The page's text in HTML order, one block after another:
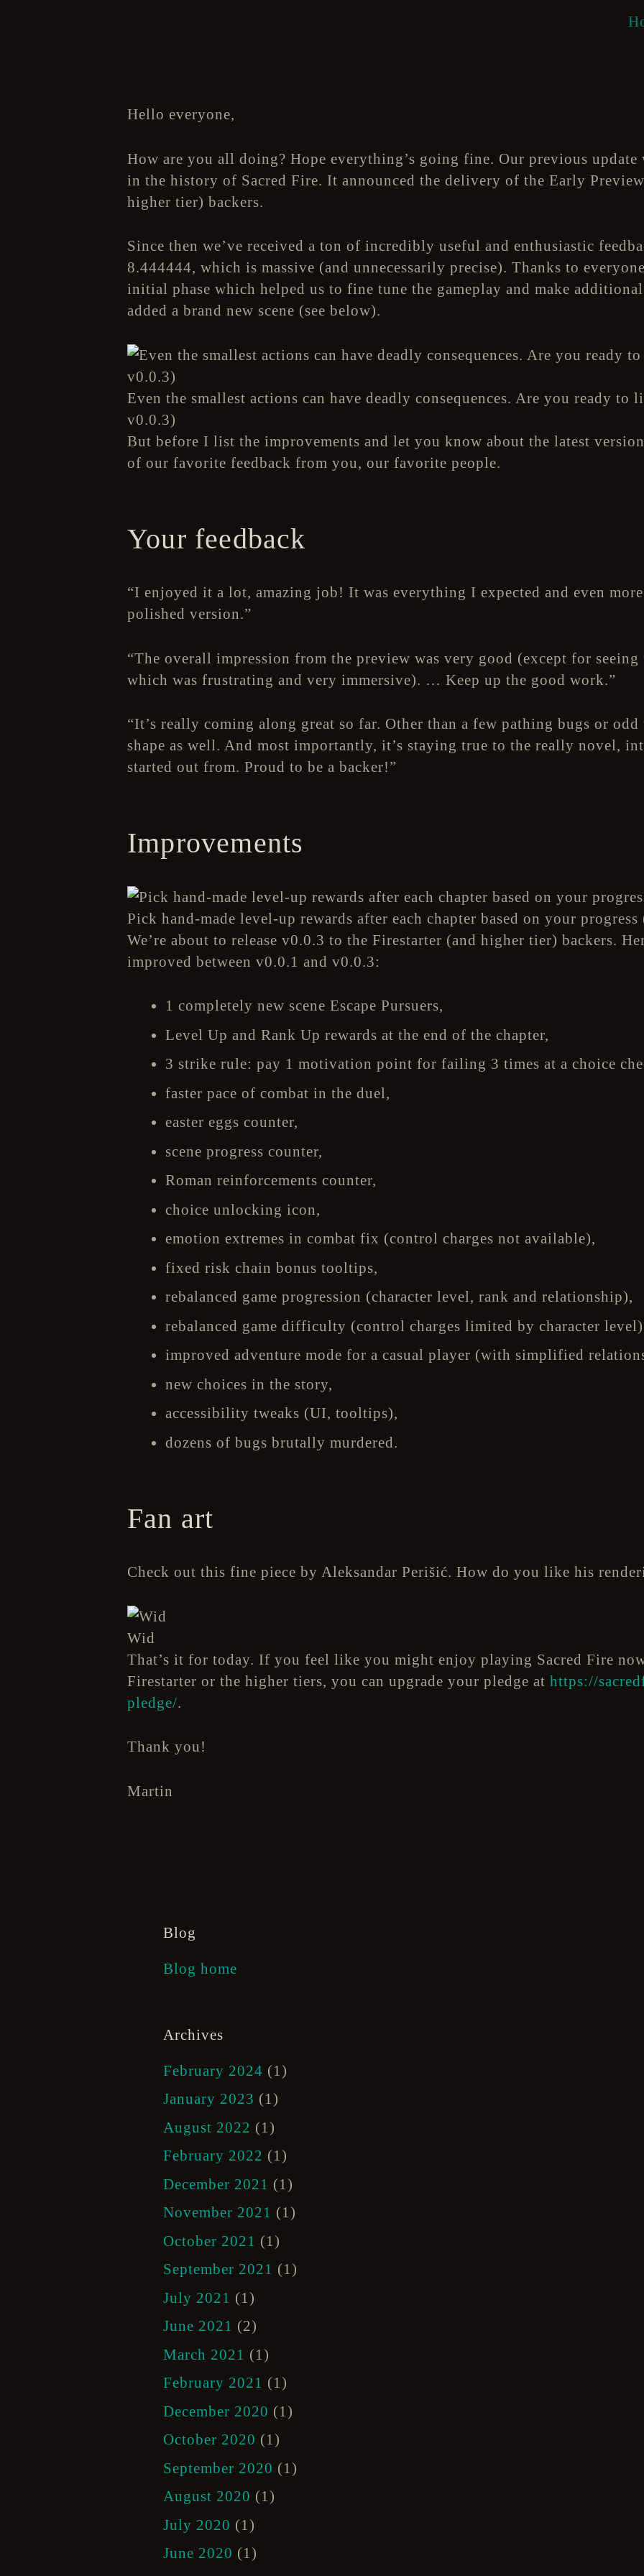
Hello everyone,
How are you all doing? Hope everything’s going fine. Our previous update
in the history of Sacred Fire. It announced the delivery of the Early
higher tier) backers.
Since then we’ve received a ton of incredibly useful and enthusiastic
8.444444, which is massive (and unnecessarily precise). Thanks to
initial phase which helped us to fine tune the gameplay and make
added a brand new scene (see below).
Even the smallest actions can have deadly consequences. Are you ready to
v0.0.3)
But before I list the improvements and let you know about the latest version
of our favorite feedback from you, our favorite people.
Your feedback
“I enjoyed it a lot, amazing job! It was everything I expected and even
polished version.”
“The overall impression from the preview was very good (except for
which was frustrating and very immersive). … Keep up the good work.”
“It’s really coming along great so far. Other than a few pathing bugs or
shape as well. And most importantly, it’s staying true to the really novel,
started out from. Proud to be a backer!”
Improvements
Pick hand-made level-up rewards after each chapter based on your
We’re about to release v0.0.3 to the Firestarter (and higher tier) backers.
improved between v0.0.1 and v0.0.3:
1 completely new scene Escape Pursuers,
Level Up and Rank Up rewards at the end of the chapter,
3 strike rule: pay 1 motivation point for failing 3 times at a choice
faster pace of combat in the duel,
easter eggs counter,
scene progress counter,
Roman reinforcements counter,
choice unlocking icon,
emotion extremes in combat fix (control charges not available),
fixed risk chain bonus tooltips,
rebalanced game progression (character level, rank and relationship),
rebalanced game difficulty (control charges limited by character
improved adventure mode for a casual player (with simplified
new choices in the story,
accessibility tweaks (UI, tooltips),
dozens of bugs brutally murdered.
Fan art
Check out this fine piece by Aleksandar Perišić. How do you like his
Wid
That’s it for today. If you feel like you might enjoy playing Sacred Fire
Firestarter or the higher tiers, you can upgrade your pledge at https://
pledge/.
Thank you!
Martin
Blog
Blog home
Archives
February 2024 (1)
January 2023 (1)
August 2022 (1)
February 2022 (1)
December 2021 (1)
November 2021 (1)
October 2021 (1)
September 2021 (1)
July 2021 (1)
June 2021 (2)
March 2021 (1)
February 2021 (1)
December 2020 (1)
October 2020 (1)
September 2020 (1)
August 2020 (1)
July 2020 (1)
June 2020 (1)